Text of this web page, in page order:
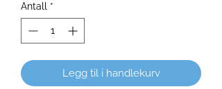
Antall *
Legg til i handlekurv